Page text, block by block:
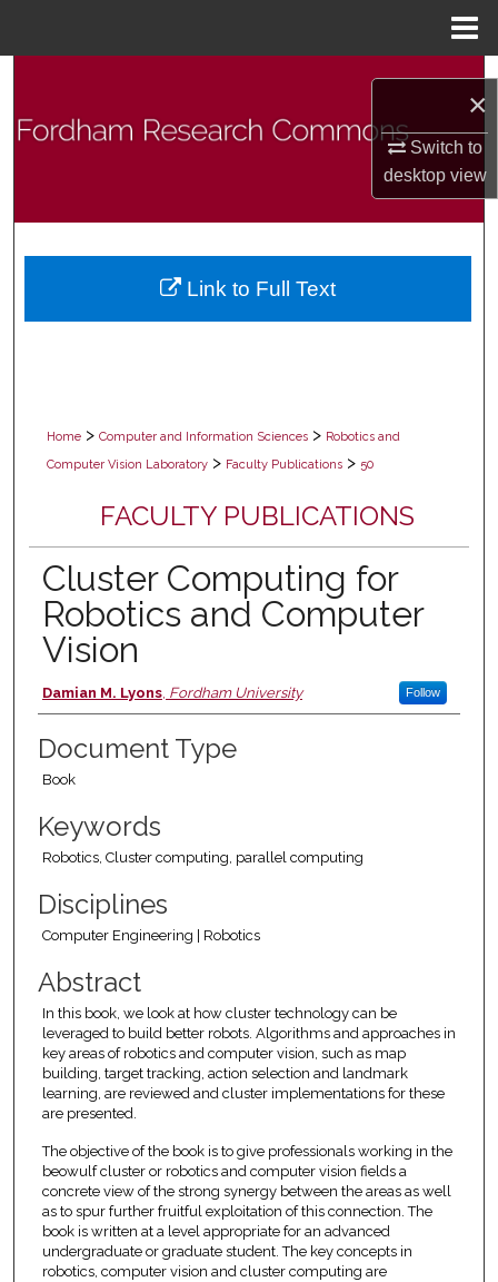
×
Switch to
desktopview
Browse Collections
Digital Commons Network™
Home > Computer and Information Sciences > Robotics and
Computer Vision Laboratory > Faculty Publications > 50
FACULTY PUBLICATIONS
Cluster Computing for
Robotics and Computer
Vision
Authors
Damian M. Lyons, Fordham University Follow
Document Type
Book
Keywords
Robotics, Cluster computing, parallel computing
Disciplines
Computer Engineering | Robotics
Abstract
In this book, we look at how cluster technology can be
leveraged to build better robots. Algorithms and approaches in
key areas of robotics and computer vision, such as map
building, target tracking, action selection and landmark
learning, are reviewed and cluster implementations for these
are presented.
The objective of the book is to give professionals working in the
beowulf cluster or robotics and computer vision fields a
concrete view of the strong synergy between the areas as well
as to spur further fruitful exploitation of this connection. The
book is written at a level appropriate for an advanced
undergraduate or graduate student. The key concepts in
robotics, computer vision and cluster computing are
Link to Full Text